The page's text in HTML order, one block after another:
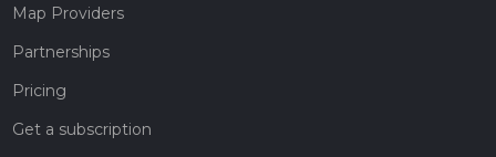
Map Providers
Partnerships
Pricing
Get a subscription